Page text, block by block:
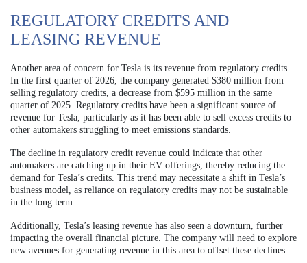
REGULATORY CREDITS AND
LEASING REVENUE
Another area of concern for Tesla is its revenue from regulatory credits.
In the first quarter of 2026, the company generated $380 million from
selling regulatory credits, a decrease from $595 million in the same
quarter of 2025. Regulatory credits have been a significant source of
revenue for Tesla, particularly as it has been able to sell excess credits to
other automakers struggling to meet emissions standards.
The decline in regulatory credit revenue could indicate that other
automakers are catching up in their EV offerings, thereby reducing the
demand for Tesla’s credits. This trend may necessitate a shift in Tesla’s
business model, as reliance on regulatory credits may not be sustainable
in the long term.
Additionally, Tesla’s leasing revenue has also seen a downturn, further
impacting the overall financial picture. The company will need to explore
new avenues for generating revenue in this area to offset these declines.